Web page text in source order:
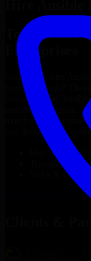
Hire Ansible
Top
Ansible
Enterprises
Looking to hire
project’s needs?
hire dedicated
and delivery goals.
match skilled
and deliver high-
Ansible
Transparent
NDA &
Ansible
Clients &